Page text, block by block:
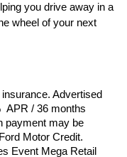
you drive away in a
wheel of your next
Advertised
APR / 36 months
payment may be
Motor Credit.
Event Mega Retail